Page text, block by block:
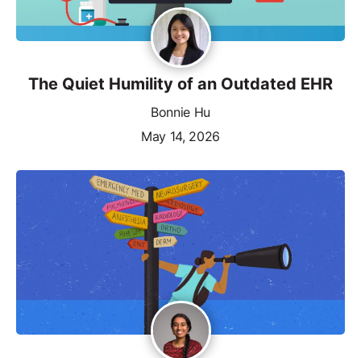
The Quiet Humility of an Outdated EHR
Bonnie Hu
May 14, 2026